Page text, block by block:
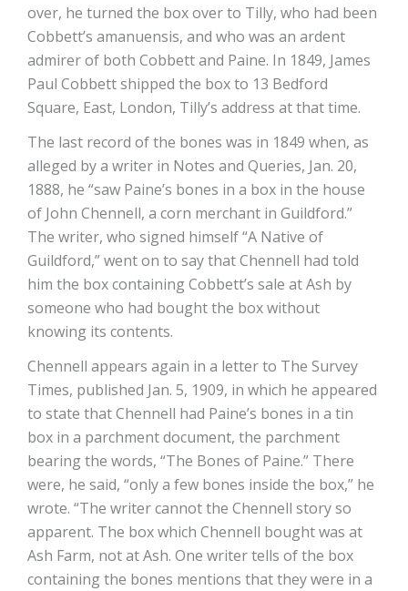
over, he turned the box over to Tilly, who had been
Cobbett’s amanuensis, and who was an ardent
admirer of both Cobbett and Paine. In 1849, James
Paul Cobbett shipped the box to 13 Bedford
Square, East, London, Tilly’s address at that time.
The last record of the bones was in 1849 when, as
alleged by a writer in Notes and Queries, Jan. 20,
1888, he “saw Paine’s bones in a box in the house
of John Chennell, a corn merchant in Guildford.”
The writer, who signed himself “A Native of
Guildford,” went on to say that Chennell had told
him the box containing Cobbett’s sale at Ash by
someone who had bought the box without
knowing its contents.
Chennell appears again in a letter to The Survey
Times, published Jan. 5, 1909, in which he appeared
to state that Chennell had Paine’s bones in a tin
box in a parchment document, the parchment
bearing the words, “The Bones of Paine.” There
were, he said, “only a few bones inside the box,” he
wrote. “The writer cannot the Chennell story so
apparent. The box which Chennell bought was at
Ash Farm, not at Ash. One writer tells of the box
containing the bones mentions that they were in a